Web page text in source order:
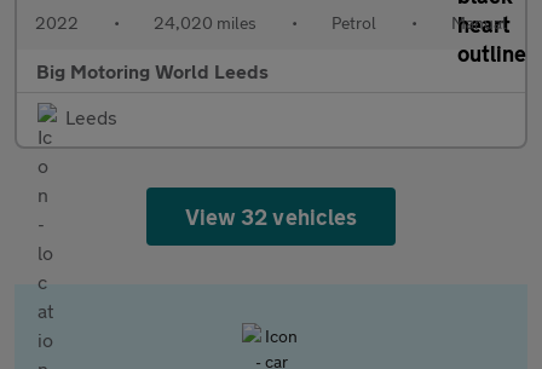
2022 • 24,020 miles • Petrol • Manual
Big Motoring World Leeds
Leeds
View 32 vehicles